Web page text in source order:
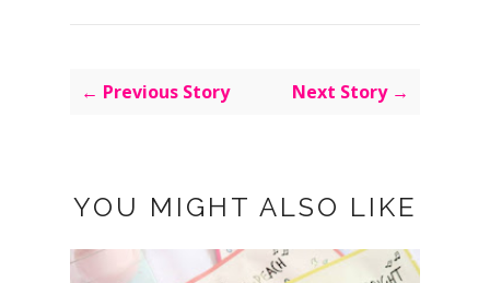
← Previous Story Next Story →
YOU MIGHT ALSO LIKE